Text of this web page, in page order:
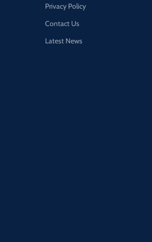
Privacy Policy
Contact Us
Latest News